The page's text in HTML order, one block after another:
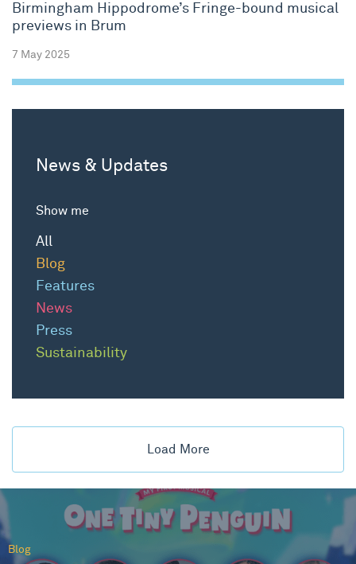
Birmingham Hippodrome’s Fringe-bound musical
previews in Brum
7 May 2025
News & Updates
Show me
All
Blog
Features
News
Press
Sustainability
Load More
Blog